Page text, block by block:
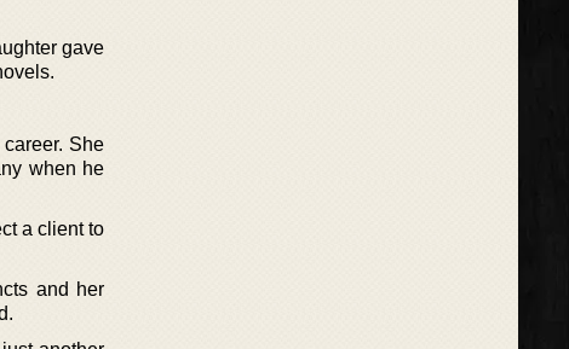
gave
She
when he
a client to
and her